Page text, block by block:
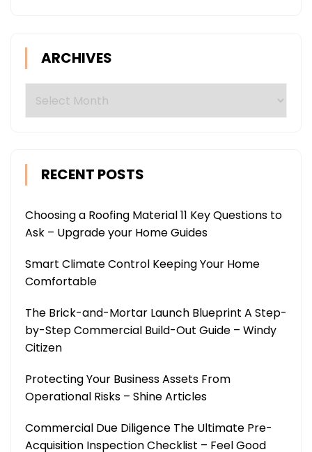
ARCHIVES
RECENT POSTS
Choosing a Roofing Material 11 Key Questions to
Ask – Upgrade your Home Guides
Smart Climate Control Keeping Your Home
Comfortable
The Brick-and-Mortar Launch Blueprint A Step-
by-Step Commercial Build-Out Guide – Windy
Citizen
Protecting Your Business Assets From
Operational Risks – Shine Articles
Commercial Due Diligence The Ultimate Pre-
Acquisition Inspection Checklist – Feel Good